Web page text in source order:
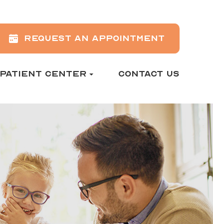
REQUEST AN APPOINTMENT
PATIENT CENTER CONTACT US